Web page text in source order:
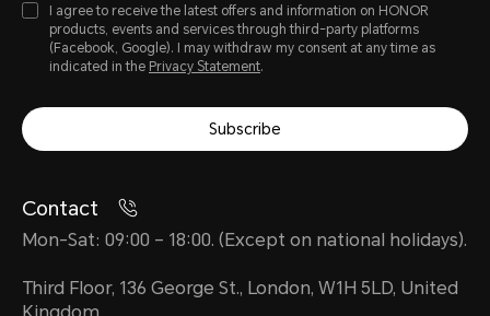
I agree to receive the latest offers and information on HONOR
products, events and services through third-party platforms
(Facebook, Google). I may withdraw my consent at any time as
indicated in the Privacy Statement.
Subscribe
Contact
Mon-Sat: 09:00 – 18:00. (Except on national holidays).
Third Floor, 136 George St., London, W1H 5LD, United
Kingdom.